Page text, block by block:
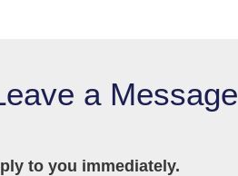
a Message
to you immediately.